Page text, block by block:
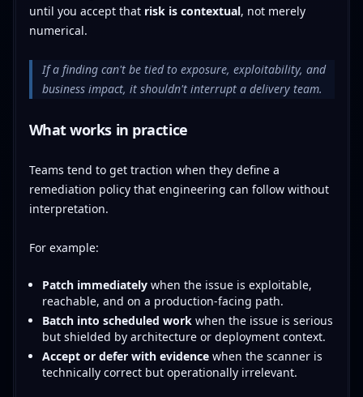
until you accept that risk is contextual, not merely
numerical.
If a finding can't be tied to exposure, exploitability, and
business impact, it shouldn't interrupt a delivery team.
What works in practice
Teams tend to get traction when they define a
remediation policy that engineering can follow without
interpretation.
For example:
Patch immediatelywhen the issue is exploitable,
reachable, and on a production-facing path.
Batch into scheduled workwhen the issue is serious
but shielded by architecture or deployment context.
Accept or defer with evidencewhen the scanner is
technically correct but operationally irrelevant.